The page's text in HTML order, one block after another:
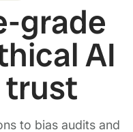
grade
AI
trust
to bias audits and